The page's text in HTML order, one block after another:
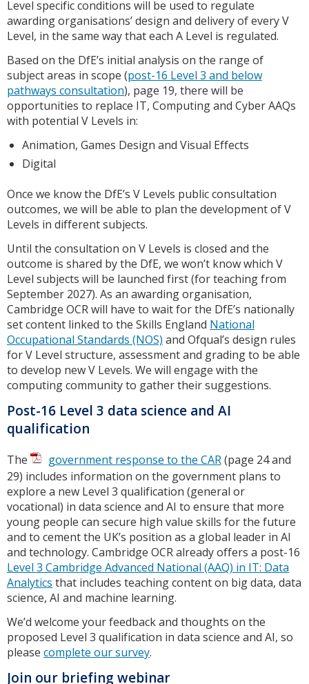
Level specific conditions will be used to regulate
awarding organisations’ design and delivery of every V
Level, in the same way that each A Level is regulated.
Based on the DfE’s initial analysis on the range of
subject areas in scope (post-16 Level 3 and below
pathways consultation), page 19, there will be
opportunities to replace IT, Computing and Cyber AAQs
with potential V Levels in:
Animation, Games Design and Visual Effects
Digital
Once we know the DfE’s V Levels public consultation
outcomes, we will be able to plan the development of V
Levels in different subjects.
Until the consultation on V Levels is closed and the
outcome is shared by the DfE, we won’t know which V
Level subjects will be launched first (for teaching from
September 2027). As an awarding organisation,
Cambridge OCR will have to wait for the DfE’s nationally
set content linked to the Skills England National
Occupational Standards (NOS) and Ofqual’s design rules
for V Level structure, assessment and grading to be able
to develop new V Levels. We will engage with the
computing community to gather their suggestions.
Post-16 Level 3 data science and AI
qualification
The government response to the CAR(page 24 and
29) includes information on the government plans to
explore a new Level 3 qualification (general or
vocational) in data science and AI to ensure that more
young people can secure high value skills for the future
and to cement the UK’s position as a global leader in AI
and technology. Cambridge OCR already offers a post-16
Level 3 Cambridge Advanced National (AAQ) in IT: Data
Analytics that includes teaching content on big data, data
science, AI and machine learning.
We’d welcome your feedback and thoughts on the
proposed Level 3 qualification in data science and AI, so
please complete our survey.
Join our briefing webinar